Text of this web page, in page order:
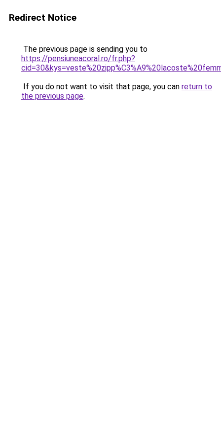
Redirect Notice
The previous page is sending you to
https://pensiuneacoral.ro/fr.php?
If you do not want to visit that page, you can return to
the previous page.